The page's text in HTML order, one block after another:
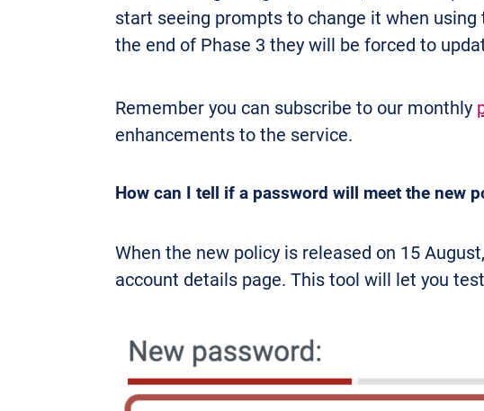
start seeing prompts to change it when
the end of Phase 3 they will be forced to
Remember you can subscribe to our monthly
enhancements to the service.
How can I tell if a password will meet the new
When the new policy is released on 15
account details page. This tool will let you